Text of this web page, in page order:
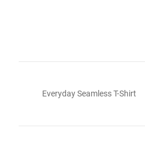
Everyday Seamless T-Shirt